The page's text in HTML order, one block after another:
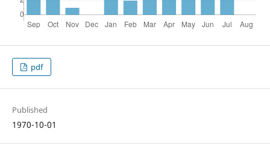
pdf
Published
1970-10-01